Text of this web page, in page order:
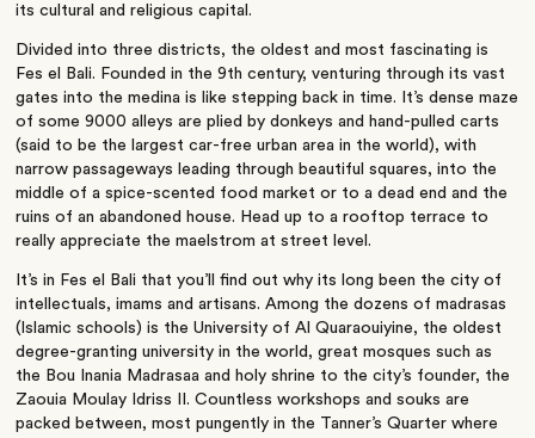
its cultural and religious capital.
Divided into three districts, the oldest and most fascinating is
Fes el Bali. Founded in the 9th century, venturing through its vast
gates into the medina is like stepping back in time. It’s dense maze
of some 9000 alleys are plied by donkeys and hand-pulled carts
(said to be the largest car-free urban area in the world), with
narrow passageways leading through beautiful squares, into the
middle of a spice-scented food market or to a dead end and the
ruins of an abandoned house. Head up to a rooftop terrace to
really appreciate the maelstrom at street level.
It’s in Fes el Bali that you’ll find out why its long been the city of
intellectuals, imams and artisans. Among the dozens of madrasas
(Islamic schools) is the University of Al Quaraouiyine, the oldest
degree-granting university in the world, great mosques such as
the Bou Inania Madrasaa and holy shrine to the city’s founder, the
Zaouia Moulay Idriss II. Countless workshops and souks are
packed between, most pungently in the Tanner’s Quarter where